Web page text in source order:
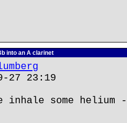
into an A clarinet
27 23:19
inhale some helium